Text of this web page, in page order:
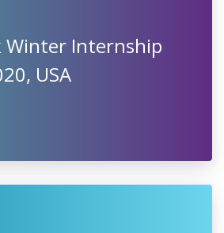
Winter Internship
USA